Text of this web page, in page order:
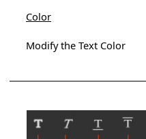
Color
Modify the Text Color